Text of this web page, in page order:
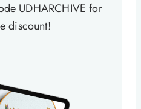
UDHARCHIVE for
discount!